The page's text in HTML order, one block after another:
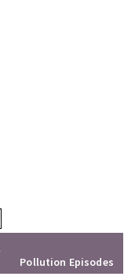
Pollution Episodes